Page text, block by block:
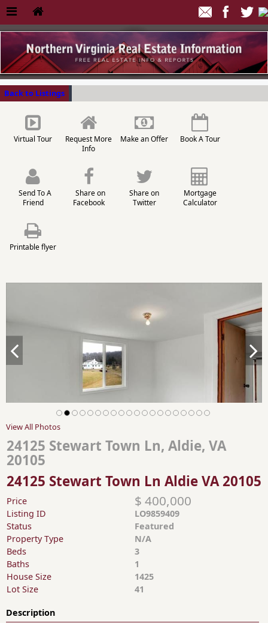
Back to Listings
Virtual Tour
Request More
Info
Make an Offer Book A Tour
Send To A
Friend
Share on
Facebook
Share on
Twitter
Mortgage
Calculator
Printable flyer
View All Photos
24125 Stewart Town Ln, Aldie, VA
20105
24125 Stewart Town Ln Aldie VA 20105
Price $ 400,000
Listing ID
LO9859409
Status
Featured
Property Type
N/A
Beds
3
Baths
1
House Size
1425
Lot Size
41
Description